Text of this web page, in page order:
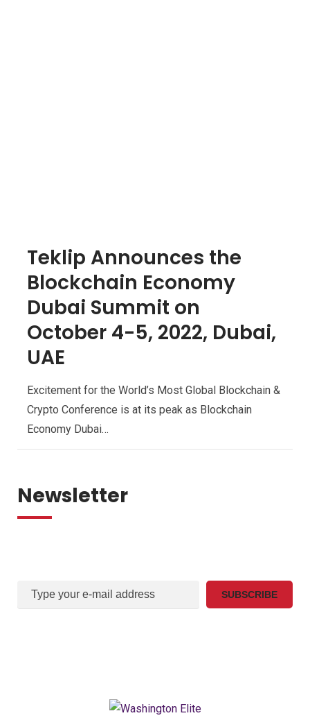
Teklip Announces the
Blockchain Economy
Dubai Summit on
October 4-5, 2022, Dubai,
UAE
Excitement for the World’s Most Global Blockchain &
Crypto Conference is at its peak as Blockchain
Economy Dubai…
Newsletter